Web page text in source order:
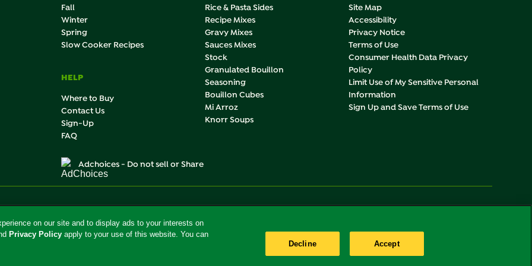
Fall
Winter
Spring
Slow Cooker Recipes
HELP
Where to Buy
Contact Us
Sign-Up
FAQ
Rice & Pasta Sides
Recipe Mixes
Gravy Mixes
Sauces Mixes
Stock
Granulated Bouillon
Seasoning
Bouillon Cubes
Mi Arroz
Knorr Soups
Site Map
Accessibility
Privacy Notice
Terms of Use
Consumer Health Data Privacy
Policy
Limit Use of My Sensitive Personal
Information
Sign Up and Save Terms of Use
Adchoices - Do not sell or Share
U.S.
on our site and to display ads to your interests on
Privacy Policy apply to your use of this website. You can
Decline
Accept